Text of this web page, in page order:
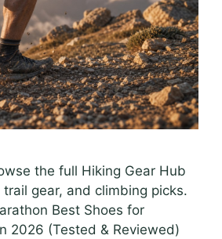
the full Hiking Gear Hub
gear, and climbing picks.
Best Shoes for
2026 (Tested & Reviewed)